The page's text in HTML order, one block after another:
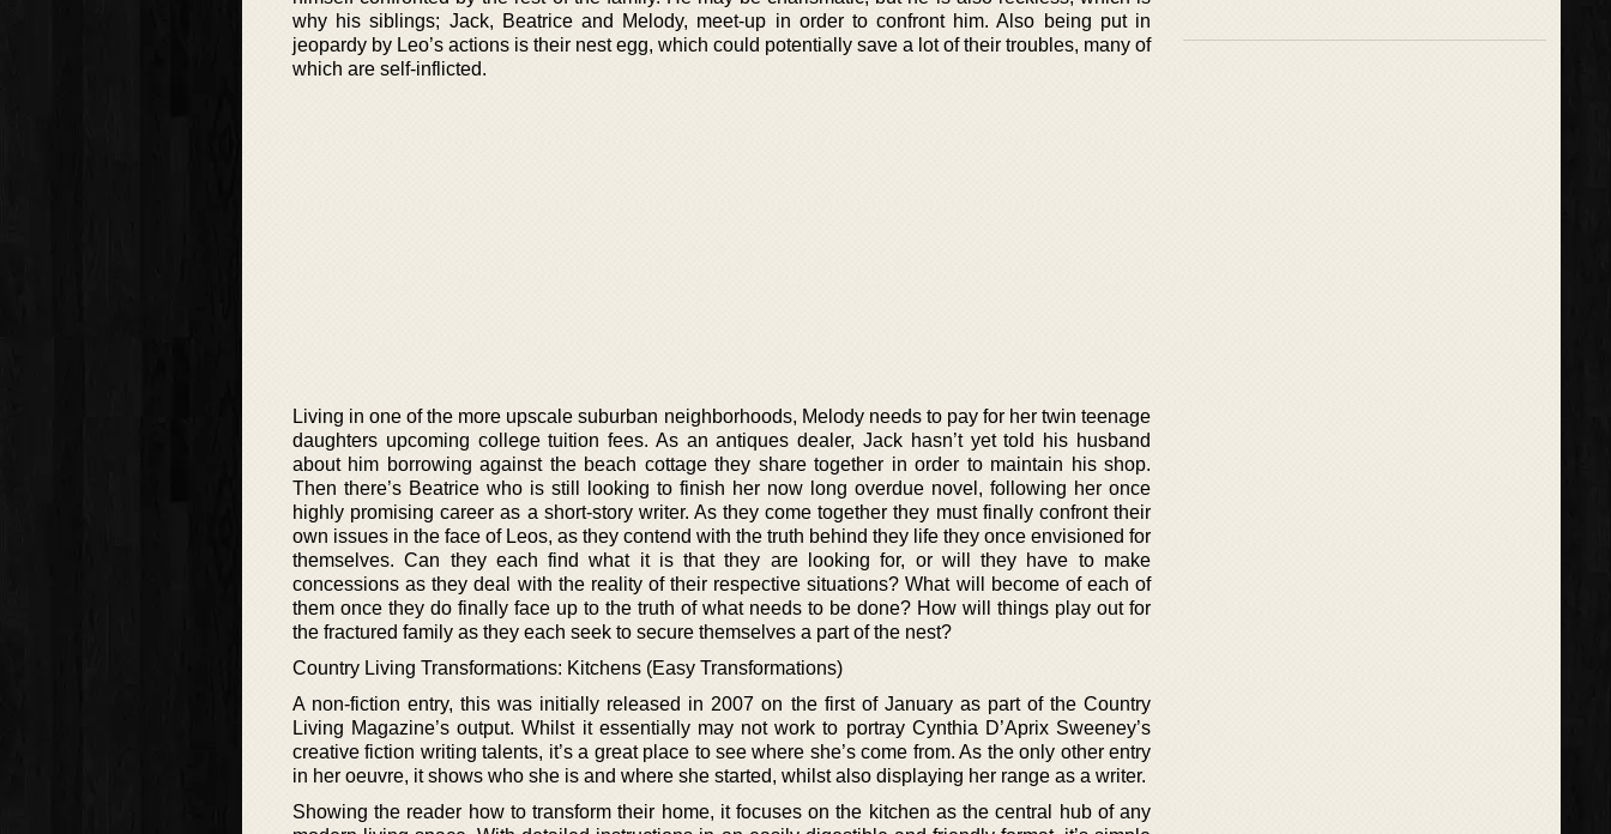
why his siblings; Jack, Beatrice and Melody, meet-up in order to confront him. Also being put in
jeopardy by Leo’s actions is their nest egg, which could potentially save a lot of their troubles, many of
which are self-inflicted.
Living in one of the more upscale suburban neighborhoods, Melody needs to pay for her twin teenage
daughters upcoming college tuition fees. As an antiques dealer, Jack hasn’t yet told his husband
about him borrowing against the beach cottage they share together in order to maintain his shop.
Then there’s Beatrice who is still looking to finish her now long overdue novel, following her once
highly promising career as a short-story writer. As they come together they must finally confront their
own issues in the face of Leos, as they contend with the truth behind they life they once envisioned for
themselves. Can they each find what it is that they are looking for, or will they have to make
concessions as they deal with the reality of their respective situations? What will become of each of
them once they do finally face up to the truth of what needs to be done? How will things play out for
the fractured family as they each seek to secure themselves a part of the nest?
Country Living Transformations: Kitchens (Easy Transformations)
A non-fiction entry, this was initially released in 2007 on the first of January as part of the Country
Living Magazine’s output. Whilst it essentially may not work to portray Cynthia D’Aprix Sweeney’s
creative fiction writing talents, it’s a great place to see where she’s come from. As the only other entry
in her oeuvre, it shows who she is and where she started, whilst also displaying her range as a writer.
Showing the reader how to transform their home, it focuses on the kitchen as the central hub of any